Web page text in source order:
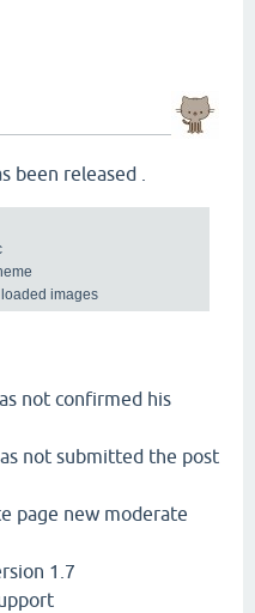
been released .
images
not confirmed his
not submitted the post
page new moderate
1.7